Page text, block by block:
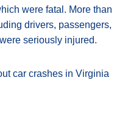
were fatal. More than
drivers, passengers,
seriously injured.
car crashes in Virginia